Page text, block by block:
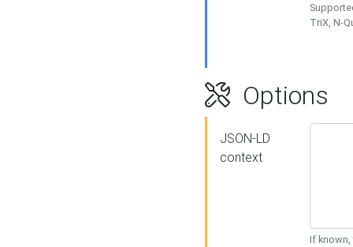
TriX, N-
Options
JSON-LD
context
If known,